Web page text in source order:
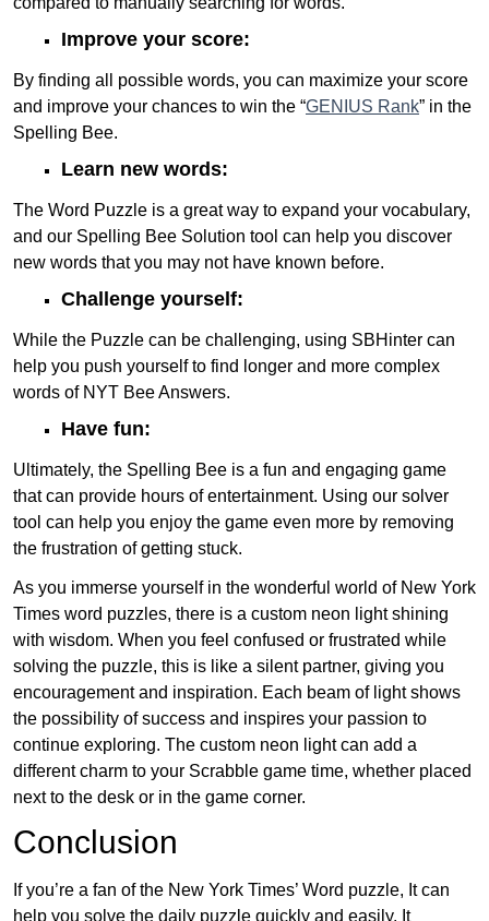
Improve your score:
By finding all possible words, you can maximize your score
and improve your chances to win the “GENIUS Rank” in the
Spelling Bee.
Learn new words:
The Word Puzzle is a great way to expand your vocabulary,
and our Spelling Bee Solution tool can help you discover
new words that you may not have known before.
Challenge yourself:
While the Puzzle can be challenging, using SBHinter can
help you push yourself to find longer and more complex
words of NYT Bee Answers.
Have fun:
Ultimately, the Spelling Bee is a fun and engaging game
that can provide hours of entertainment. Using our solver
tool can help you enjoy the game even more by removing
the frustration of getting stuck.
As you immerse yourself in the wonderful world of New York
Times word puzzles, there is a custom neon light shining
with wisdom. When you feel confused or frustrated while
solving the puzzle, this is like a silent partner, giving you
encouragement and inspiration. Each beam of light shows
the possibility of success and inspires your passion to
continue exploring. The custom neon light can add a
different charm to your Scrabble game time, whether placed
next to the desk or in the game corner.
Conclusion
If you’re a fan of the New York Times’ Word puzzle, It can
help you solve the daily puzzle quickly and easily. It